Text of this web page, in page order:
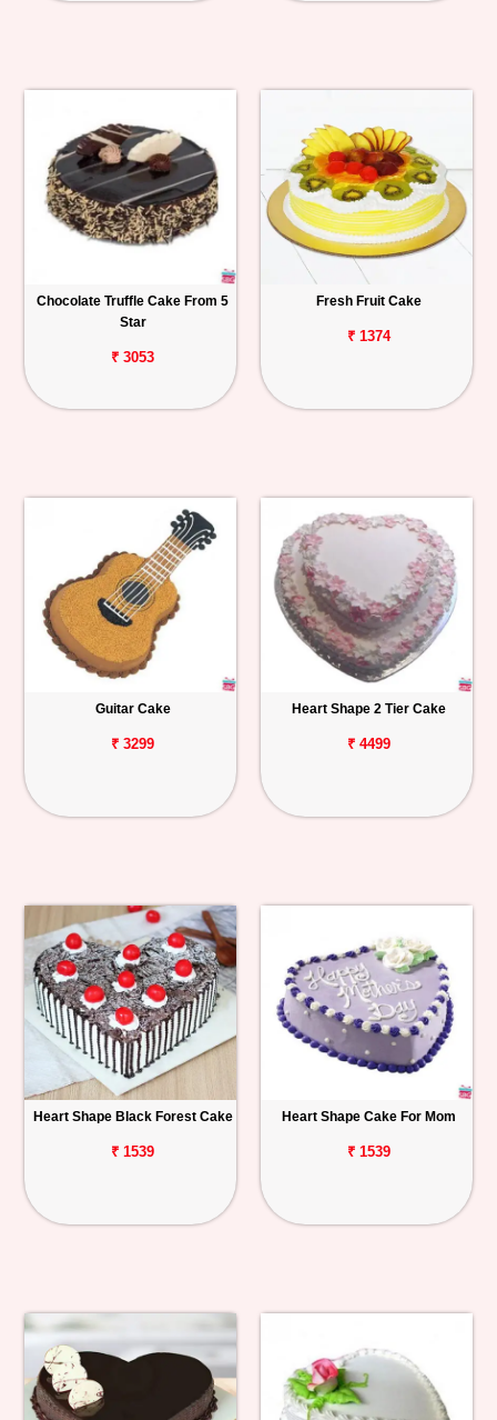
Chocolate Truffle Cake From 5
Star
₹ 3053
Fresh Fruit Cake
₹ 1374
Guitar Cake
₹ 3299
Heart Shape 2 Tier Cake
₹ 4499
Heart Shape Black Forest Cake
₹ 1539
Heart Shape Cake For Mom
₹ 1539